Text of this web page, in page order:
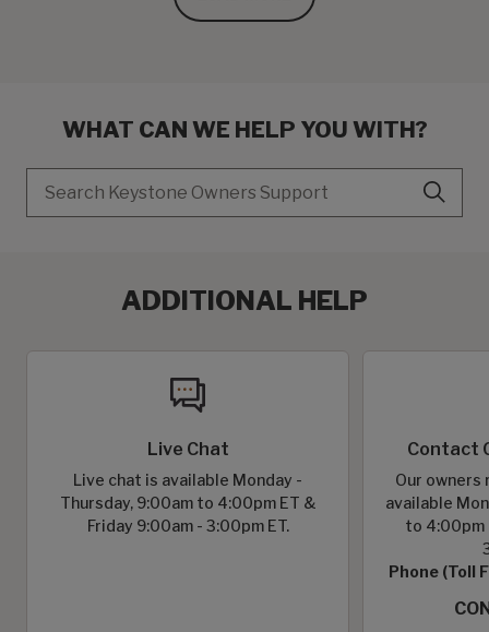
WHAT CAN WE HELP YOU WITH?
ADDITIONAL HELP
Live Chat
Live chat is available Monday -
Thursday, 9:00am to 4:00pm ET &
Friday 9:00am - 3:00pm ET.
Contact
Our
available
to 4:00pm
Phone (Toll